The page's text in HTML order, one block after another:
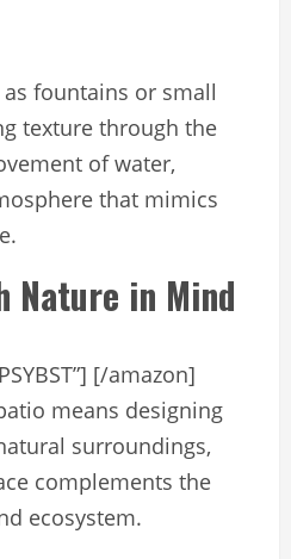
fountains or small
texture through the
of water,
that mimics
Nature in Mind
[/amazon]
means designing
surroundings,
complements the
ecosystem.